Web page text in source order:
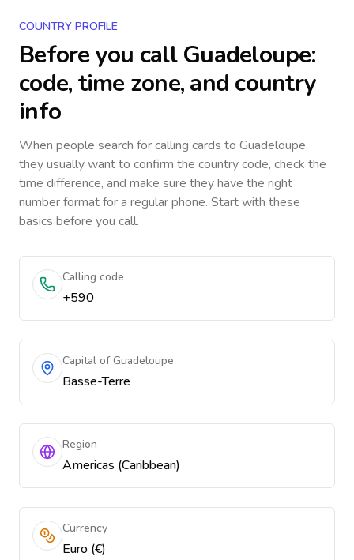
COUNTRY PROFILE
Before you callGuadeloupe:
code, time zone, and country
info
When people search for calling cards to Guadeloupe,
they usually want to confirm the country code, check the
time difference, and make sure they have the right
number format for a regular phone. Start with these
basics before you call.
Calling code
+590
Capital of Guadeloupe
Basse-Terre
Region
Americas (Caribbean)
Currency
Euro (€)